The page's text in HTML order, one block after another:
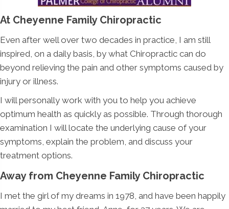
At Cheyenne Family Chiropractic
Even after well over two decades in practice, I am still
inspired, on a daily basis, by what Chiropractic can do
beyond relieving the pain and other symptoms caused by
injury or illness.
I will personally work with you to help you achieve
optimum health as quickly as possible. Through thorough
examination I will locate the underlying cause of your
symptoms, explain the problem, and discuss your
treatment options.
Away from Cheyenne Family Chiropractic
I met the girl of my dreams in 1978, and have been happily